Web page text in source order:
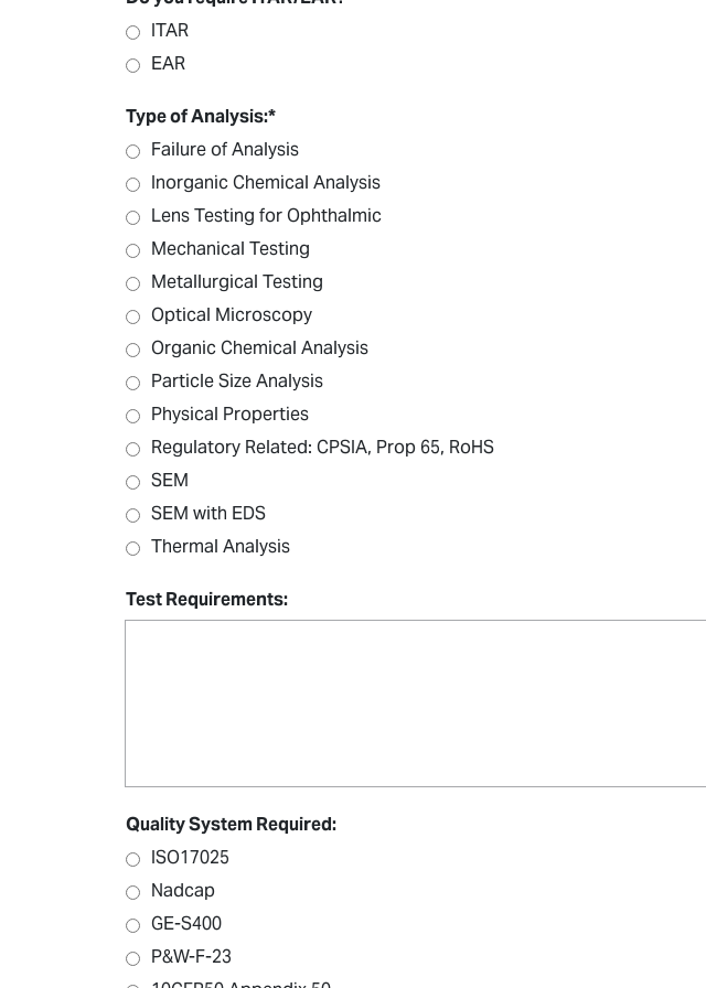
ITAR
EAR
Type of Analysis:*
Failure of Analysis
Inorganic Chemical Analysis
Lens Testing for Ophthalmic
Mechanical Testing
Metallurgical Testing
Optical Microscopy
Organic Chemical Analysis
Particle Size Analysis
Physical Properties
Regulatory Related: CPSIA, Prop 65, RoHS
SEM
SEM with EDS
Thermal Analysis
Test Requirements:
Quality System Required:
ISO17025
Nadcap
GE-S400
P&W-F-23